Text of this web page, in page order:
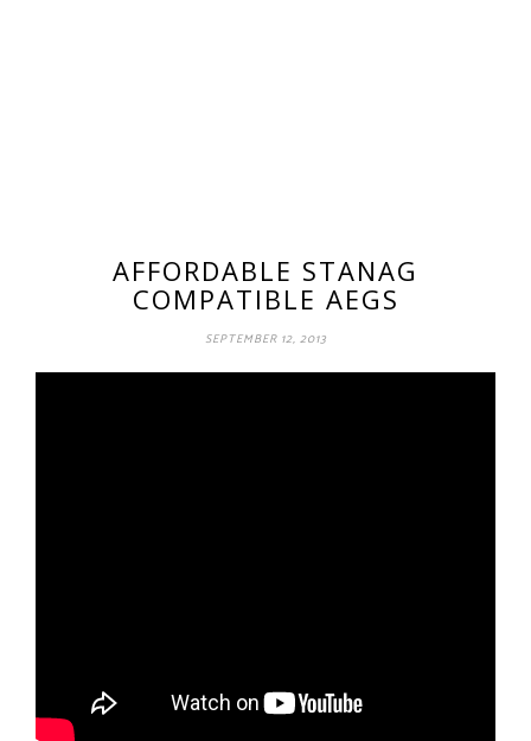
AFFORDABLE STANAG
COMPATIBLE AEGS
SEPTEMBER 12, 2013